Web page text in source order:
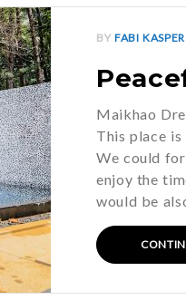
BY FABI KASPER
Maikhao
This place
We could
enjoy the
would be